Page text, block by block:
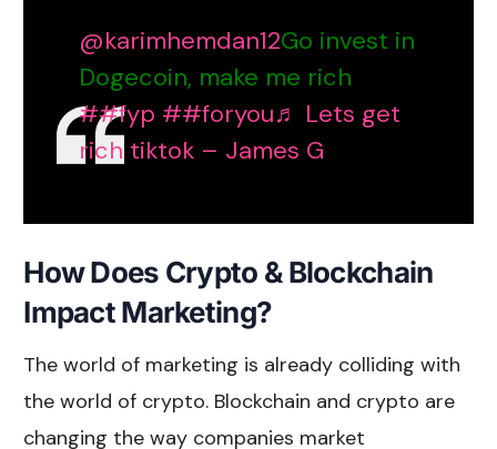
@karimhemdan12Go invest in
Dogecoin, make me rich
##fyp ##foryou♬ Lets get
rich tiktok – James G
How Does Crypto & Blockchain
Impact Marketing?
The world of marketing is already colliding with
the world of crypto. Blockchain and crypto are
changing the way companies market